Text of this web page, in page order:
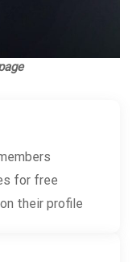
for free
their profile